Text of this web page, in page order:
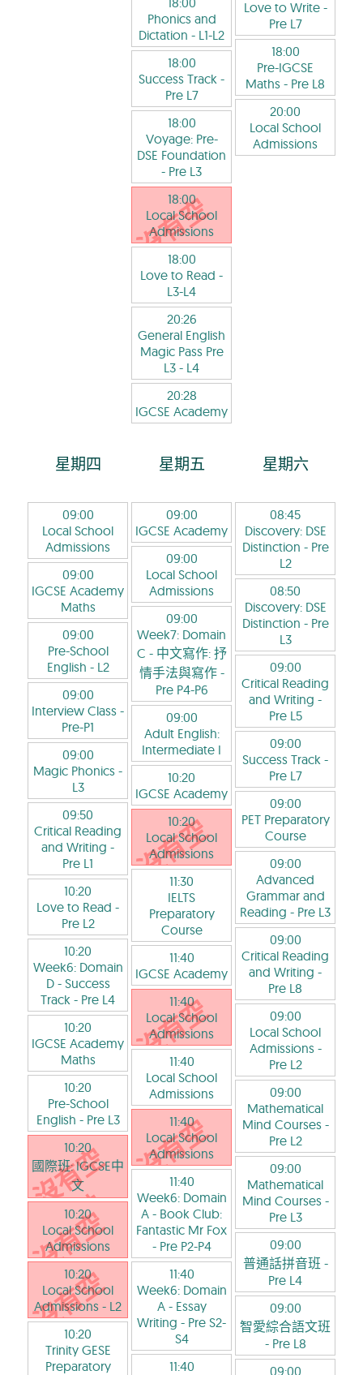
Phonics and
Dictation - L1-L2
18:00
Success Track -
Pre L7
18:00
Voyage: Pre-
DSE Foundation
- Pre L3
18:00
Local School
Admissions
18:00
Love to Read -
L3-L4
20:26
General English
Magic Pass Pre
L3 - L4
20:28
IGCSE Academy
Love to Write-
Pre L7
18:00
Pre-IGCSE
Maths - Pre L8
20:00
Local School
Admissions
星期四
09:00
Local School
Admissions
09:00
IGCSE Academy
Maths
09:00
Pre-School
English - L2
09:00
Interview Class -
Pre-P1
09:00
Magic Phonics -
L3
09:50
Critical Reading
and Writing -
Pre L1
10:20
Love to Read -
Pre L2
10:20
Week6: Domain
D - Success
Track - Pre L4
10:20
IGCSE Academy
Maths
10:20
Pre-School
English - Pre L3
10:20
國際班: IGCSE中
文
10:20
Local School
Admissions
10:20
Local School
Admissions - L2
10:20
Trinity GESE
Preparatory
星期五
09:00
IGCSE Academy
09:00
Local School
Admissions
09:00
Week7: Domain
C - 中文寫作: 抒
情手法與寫作-
Pre P4-P6
09:00
Adult English:
Intermediate I
10:20
IGCSE Academy
10:20
Local School
Admissions
11:30
IELTS
Preparatory
Course
11:40
IGCSE Academy
11:40
Local School
Admissions
11:40
Local School
Admissions
11:40
Local School
Admissions
11:40
Week6: Domain
A - Book Club:
Fantastic Mr Fox
- Pre P2-P4
11:40
Week6: Domain
A - Essay
Writing - Pre S2-
S4
11:40
星期六
08:45
Discovery: DSE
Distinction - Pre
L2
08:50
Discovery: DSE
Distinction - Pre
L3
09:00
Critical Reading
and Writing -
Pre L5
09:00
Success Track -
Pre L7
09:00
PET Preparatory
Course
09:00
Advanced
Grammar and
Reading - Pre L3
09:00
Critical Reading
and Writing -
Pre L8
09:00
Local School
Admissions-
Pre L2
09:00
Mathematical
Mind Courses-
Pre L2
09:00
Mathematical
Mind Courses-
Pre L3
09:00
普通話拼音班 -
Pre L4
09:00
智愛綜合語文班
- Pre L8
09:00